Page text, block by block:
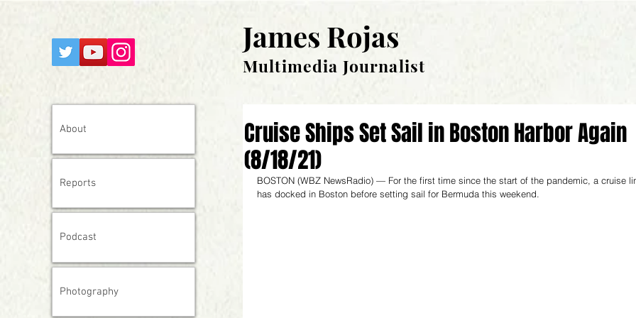
James Rojas
Multimedia Journalist
About
Reports
Podcast
Photography
Cruise Ships Set Sail in Boston Harbor Again
(8/18/21)
BOSTON (WBZ NewsRadio) — For the first time since the start of the pandemic, a cruise
has docked in Boston before setting sail for Bermuda this weekend.